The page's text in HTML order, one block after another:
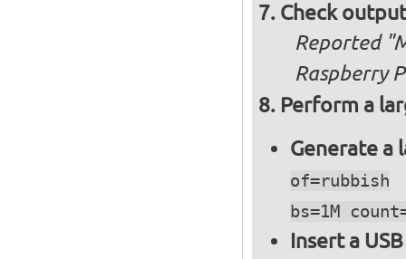
Check
Reported
Raspberry
Perform a
Generate a
of=rubbish
bs=1M
Insert a